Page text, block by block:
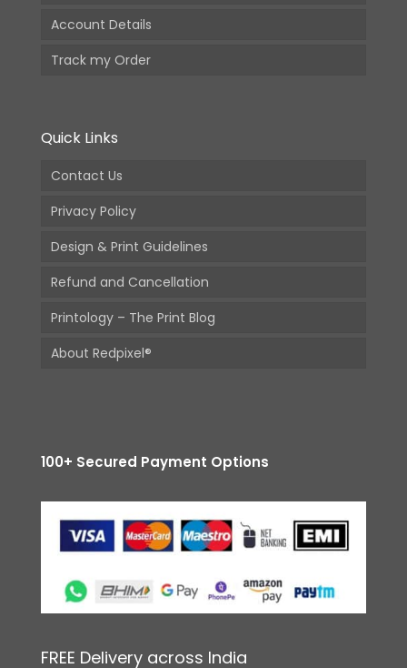
Account Details
Track my Order
Quick Links
Contact Us
Privacy Policy
Design & Print Guidelines
Refund and Cancellation
Printology – The Print Blog
About Redpixel®
100+ Secured Payment Options
FREE Delivery across India